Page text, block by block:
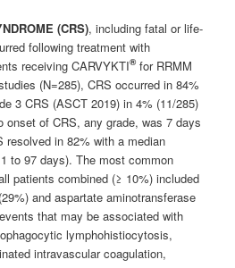
(CRS), including fatal or life-
following treatment with
receiving CARVYKTI®for RRMM
(N=285), CRS occurred in 84%
3 CRS (ASCT 2019) in 4% (11/285)
onset of CRS, any grade, was 7 days
resolved in 82% with a median
to 97 days). The most common
patients combined (≥ 10%) included
and aspartate aminotransferase
that may be associated with
lymphohistiocytosis,
intravascular coagulation,